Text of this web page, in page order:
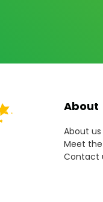
About
About us
Meet
Contact